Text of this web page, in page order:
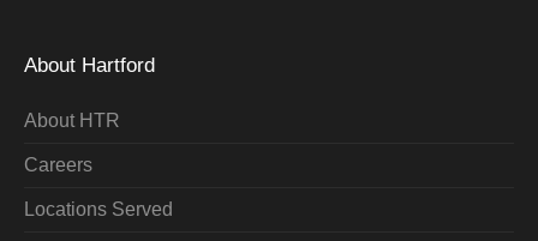
About Hartford
About HTR
Careers
Locations Served